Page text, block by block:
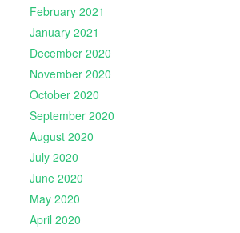
February 2021
January 2021
December 2020
November 2020
October 2020
September 2020
August 2020
July 2020
June 2020
May 2020
April 2020